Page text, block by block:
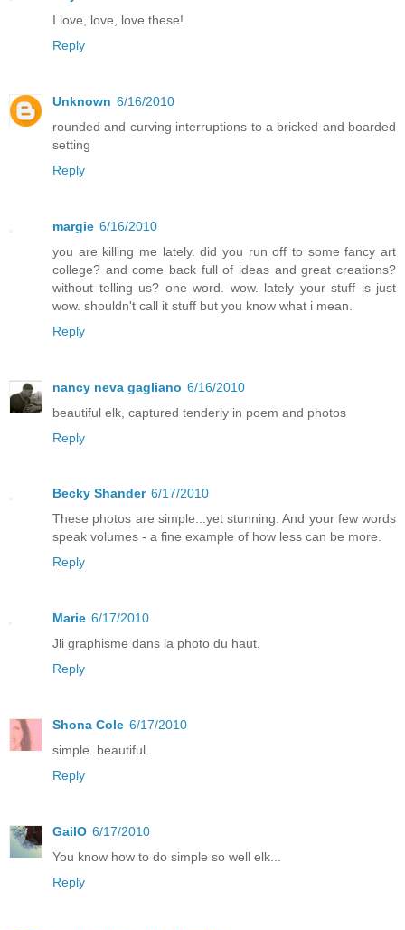
I love, love, love these!
Reply
Unknown 6/16/2010
rounded and curving interruptions to a bricked and boarded
setting
Reply
margie 6/16/2010
you are killing me lately. did you run off to some fancy art
college? and come back full of ideas and great creations?
without telling us? one word. wow. lately your stuff is just
wow. shouldn't call it stuff but you know what i mean.
Reply
nancy neva gagliano 6/16/2010
beautiful elk, captured tenderly in poem and photos
Reply
Becky Shander 6/17/2010
These photos are simple...yet stunning. And your few words
speak volumes - a fine example of how less can be more.
Reply
Marie 6/17/2010
Jli graphisme dans la photo du haut.
Reply
Shona Cole 6/17/2010
simple. beautiful.
Reply
GailO 6/17/2010
You know how to do simple so well elk...
Reply